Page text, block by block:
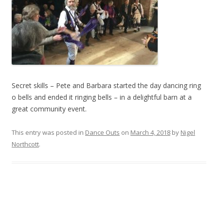
Secret skills – Pete and Barbara started the day dancing ring
o bells and ended it ringing bells – in a delightful barn at a
great community event.
This entry was posted in Dance Outs on March 4, 2018 by Nigel
Northcott.